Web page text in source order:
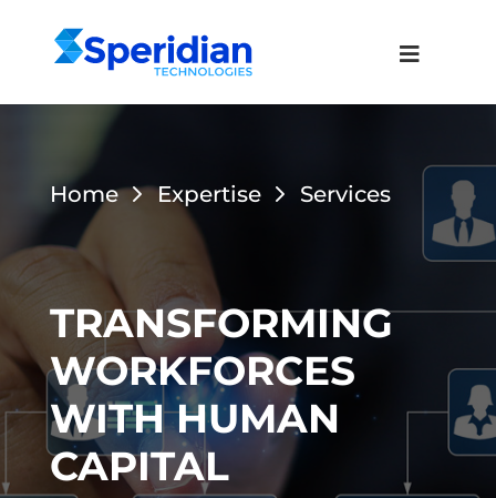
Home Expertise Services
TRANSFORMING
WORKFORCES
WITH HUMAN
CAPITAL